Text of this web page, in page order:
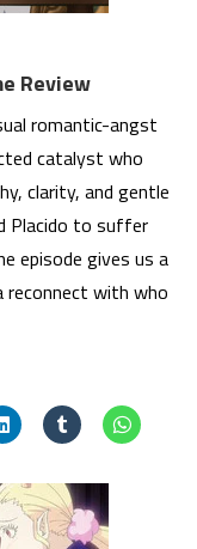
Review
romantic-angst
catalyst who
clarity, and gentle
Placido to suffer
episode gives us a
reconnect with who